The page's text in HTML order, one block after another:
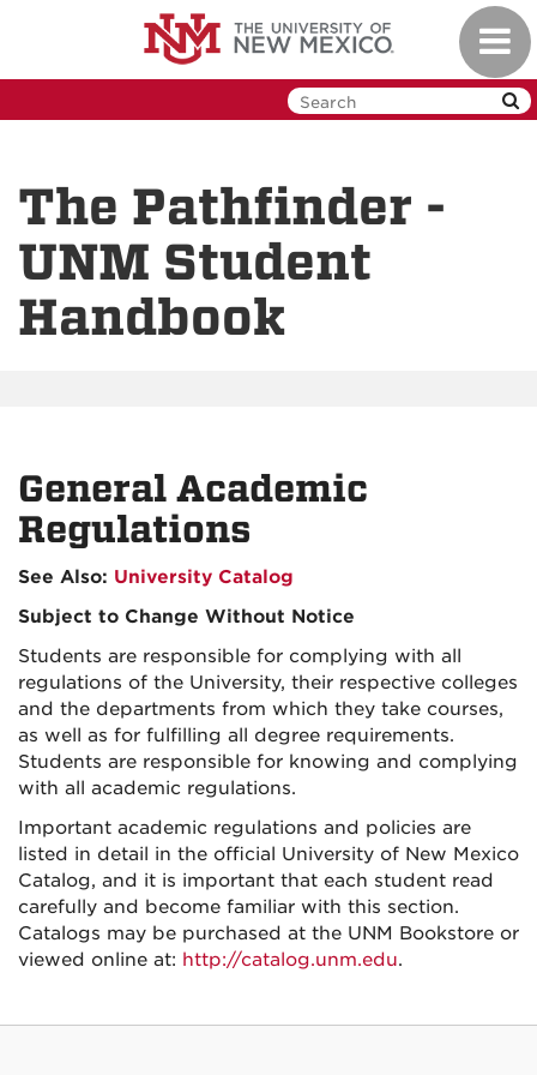
The Pathfinder -
UNM Student
Handbook
General Academic
Regulations
See Also: University Catalog
Subject to Change Without Notice
Students are responsible for complying with all
regulations of the University, their respective colleges
and the departments from which they take courses,
as well as for fulfilling all degree requirements.
Students are responsible for knowing and complying
with all academic regulations.
Important academic regulations and policies are
listed in detail in the official University of New Mexico
Catalog, and it is important that each student read
carefully and become familiar with this section.
Catalogs may be purchased at the UNM Bookstore or
viewed online at: http://catalog.unm.edu.